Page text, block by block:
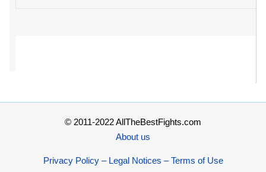
© 2011-2022 AllTheBestFights.com
About us
Privacy Policy – Legal Notices – Terms of Use